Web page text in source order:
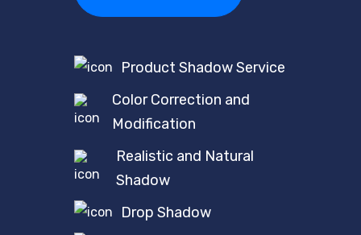
Product Shadow Service
Color Correction and
Modification
Realistic and Natural
Shadow
Drop Shadow